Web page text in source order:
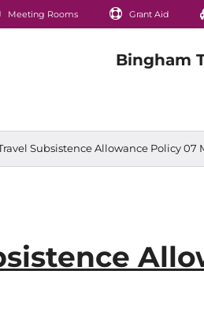
Meeting Rooms Grant Aid
Subsistence Allowance Policy 07